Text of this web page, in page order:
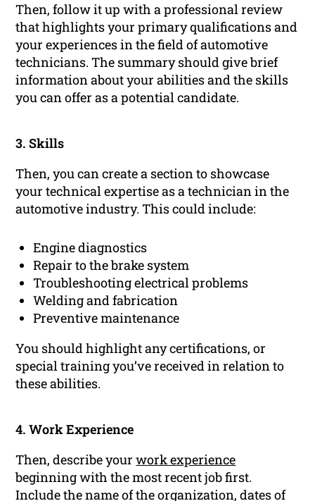
Then, follow it up with a professional review
that highlights your primary qualifications and
your experiences in the field of automotive
technicians. The summary should give brief
information about your abilities and the skills
you can offer as a potential candidate.
3. Skills
Then, you can create a section to showcase
your technical expertise as a technician in the
automotive industry. This could include:
Engine diagnostics
Repair to the brake system
Troubleshooting electrical problems
Welding and fabrication
Preventive maintenance
You should highlight any certifications, or
special training you’ve received in relation to
these abilities.
4. Work Experience
Then, describe yourwork experience
beginning with the most recent job first.
Include the name of the organization, dates of